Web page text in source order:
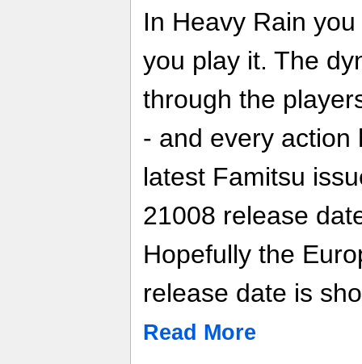
In Heavy Rain
you play it. The
through the
- and every action
latest Famitsu
21008 release
Hopefully the
release date is
Read More